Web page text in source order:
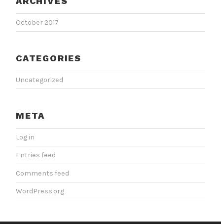
October 2017
CATEGORIES
Uncategorized
META
Log in
Entries feed
Comments feed
WordPress.org